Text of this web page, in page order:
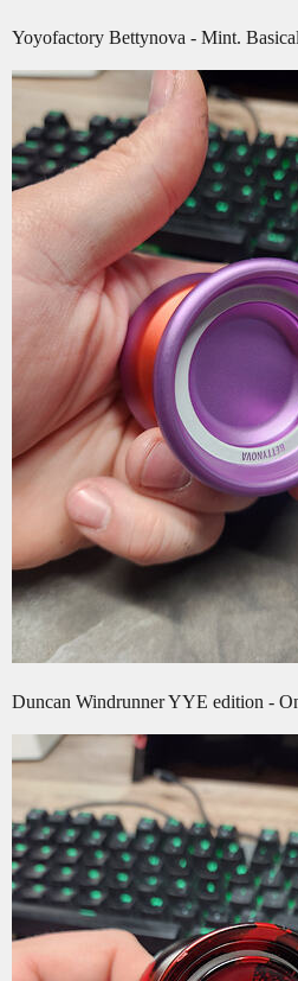
Yoyofactory Bettynova - Mint.
Duncan Windrunner YYE edition -